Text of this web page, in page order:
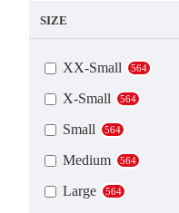
SIZE
XX-Small 564
X-Small 564
Small 564
Medium 564
Large 564